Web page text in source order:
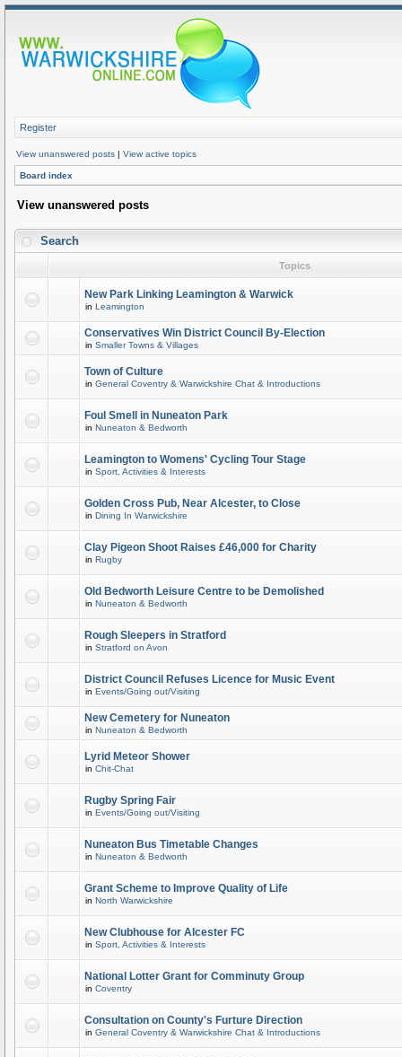
Register
View unanswered posts | View active topics
Board index
View unanswered posts
Search
Topics
New Park Linking Leamington & Warwick
in Leamington
Conservatives Win District Council By-Election
in Smaller Towns & Villages
Town of Culture
in General Coventry & Warwickshire Chat & Introductions
Foul Smell in Nuneaton Park
in Nuneaton & Bedworth
Leamington to Womens' Cycling Tour Stage
in Sport, Activities & Interests
Golden Cross Pub, Near Alcester, to Close
in Dining In Warwickshire
Clay Pigeon Shoot Raises £46,000 for Charity
in Rugby
Old Bedworth Leisure Centre to be Demolished
in Nuneaton & Bedworth
Rough Sleepers in Stratford
in Stratford on Avon
District Council Refuses Licence for Music Event
in Events/Going out/Visiting
New Cemetery for Nuneaton
in Nuneaton & Bedworth
Lyrid Meteor Shower
in Chit-Chat
Rugby Spring Fair
in Events/Going out/Visiting
Nuneaton Bus Timetable Changes
in Nuneaton & Bedworth
Grant Scheme to Improve Quality of Life
in North Warwickshire
New Clubhouse for Alcester FC
in Sport, Activities & Interests
National Lotter Grant for Comminuty Group
in Coventry
Consultation on County's Furture Direction
in General Coventry & Warwickshire Chat & Introductions